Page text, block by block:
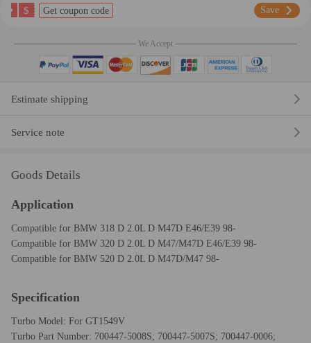
$ Get coupon code Save
We Accept
Estimate shipping
Service note
Goods Details
Application
Compatible for BMW 318 D 2.0L D M47D E46/E39 98-
Compatible for BMW 320 D 2.0L D M47/M47D E46/E39 98-
Compatible for BMW 520 D 2.0L D M47D/M47 98-
Specification
Turbo Model: For GT1549V
Turbo Part Number: 700447-5008S; 700447-5007S; 700447-0006;